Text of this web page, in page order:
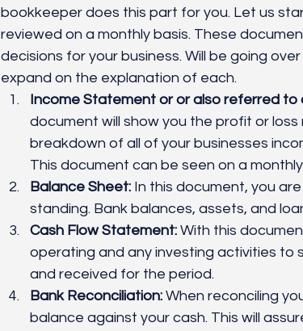
bookkeeper does this part for you. Let us
reviewed on a monthly basis. These
decisions for your business. Will be going
expand on the explanation of each.
Income Statement or or also referred
document will show you the profit or loss
breakdown of all of your businesses
This document can be seen on a
Balance Sheet: In this document, you
standing. Bank balances, assets, and
Cash Flow Statement: With this
operating and any investing activities to
and received for the period.
Bank Reconciliation: When reconciling
balance against your cash. This will